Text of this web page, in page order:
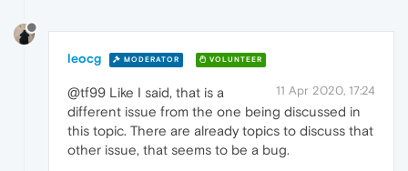
leocg MODERATOR VOLUNTEER
11 Apr 2020, 17:24
@tf99 Like I said, that is a
different issue from the one being discussed in
this topic. There are already topics to discuss that
other issue, that seems to be a bug.